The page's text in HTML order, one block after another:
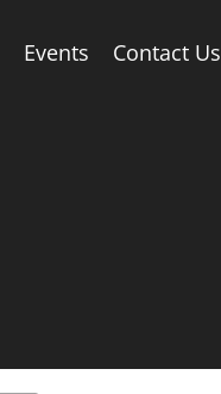
Events Contact Us